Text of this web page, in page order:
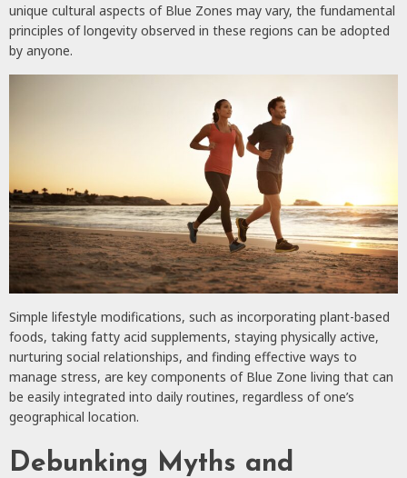
unique cultural aspects of Blue Zones may vary, the fundamental
principles of longevity observed in these regions can be adopted
by anyone.
Simple lifestyle modifications, such as incorporating plant-based
foods, taking fatty acid supplements, staying physically active,
nurturing social relationships, and finding effective ways to
manage stress, are key components of Blue Zone living that can
be easily integrated into daily routines, regardless of one’s
geographical location.
Debunking Myths and